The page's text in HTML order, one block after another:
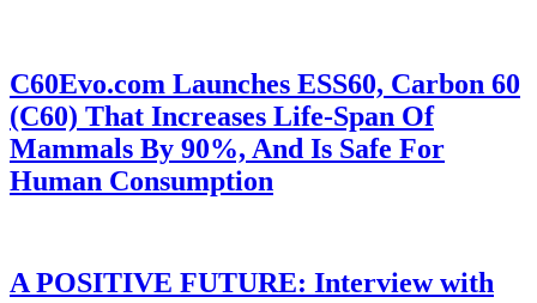
C60Evo.com Launches ESS60, Carbon 60
(C60) That Increases Life-Span Of
Mammals By 90%, And Is Safe For
Human Consumption
A POSITIVE FUTURE: Interview with